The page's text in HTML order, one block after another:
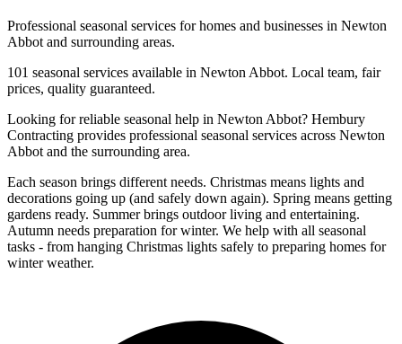
Professional seasonal services for homes and businesses in Newton
Abbot and surrounding areas.
101 seasonal services available in Newton Abbot. Local team, fair
prices, quality guaranteed.
Looking for reliable seasonal help in Newton Abbot? Hembury
Contracting provides professional seasonal services across Newton
Abbot and the surrounding area.
Each season brings different needs. Christmas means lights and
decorations going up (and safely down again). Spring means getting
gardens ready. Summer brings outdoor living and entertaining.
Autumn needs preparation for winter. We help with all seasonal
tasks - from hanging Christmas lights safely to preparing homes for
winter weather.